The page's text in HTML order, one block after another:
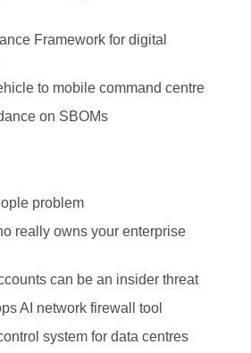
Framework for digital
to mobile command centre
on SBOMs
problem
really owns your enterprise
can be an insider threat
AI network firewall tool
system for data centres